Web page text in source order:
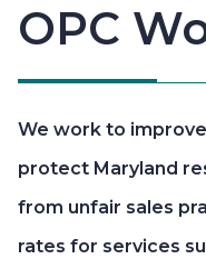
OPC
We work to
protect Maryland
from unfair sales
rates for services